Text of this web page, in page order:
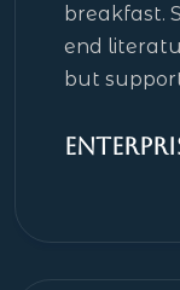
breakfast.
end
but